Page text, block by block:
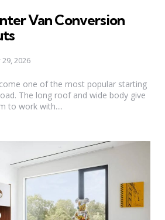
Van Conversion
2026
one of the most popular starting
The long roof and wide body give
to work with....